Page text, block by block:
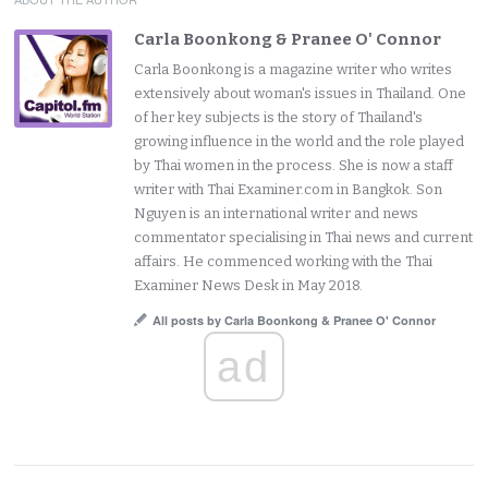
Carla Boonkong & Pranee O' Connor
Carla Boonkong is a magazine writer who writes
extensively about woman's issues in Thailand. One
of her key subjects is the story of Thailand's
growing influence in the world and the role played
by Thai women in the process. She is now a staff
writer with Thai Examiner.com in Bangkok. Son
Nguyen is an international writer and news
commentator specialising in Thai news and current
affairs. He commenced working with the Thai
Examiner News Desk in May 2018.
All posts by Carla Boonkong & Pranee O' Connor
ad